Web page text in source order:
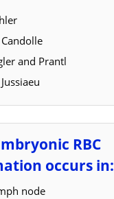
and Prantl
RBC
occurs in:
node